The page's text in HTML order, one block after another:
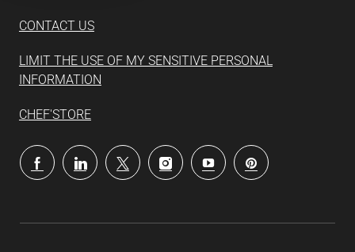
CONTACT US
LIMIT THE USE OF MY SENSITIVE PERSONAL
INFORMATION
CHEF'STORE
follow
us